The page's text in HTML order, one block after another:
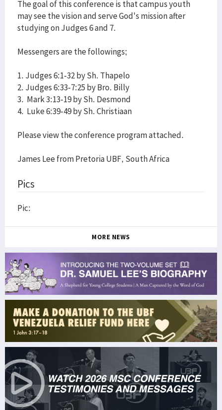
The goal of this conference is that campus youth
may see the vision and serve God's mission after
studying on Judges 6 and 7.
Messengers are the followings;
1. Judges 6:1-32 by Sh. Thapelo
2. Judges 6:33-7:25 by Bro. Billy
3. Mark 3:13-19 by Sh. Desmond
4. Luke 6:39-49 by Sh. Christiaan
Please view the conference program attached.
James Lee from Pretoria UBF, South Africa
Pics
Pic:
MORE NEWS